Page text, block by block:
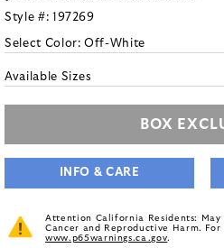
Style #: 197269
Select Color:Off-White
Available Sizes
BOX
INFO & CARE
Attention California Residents: May
Cancer and Reproductive Harm.
www.p65warnings.ca.gov.